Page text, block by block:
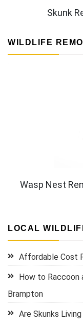
Skunk
WILDLIFE
Wasp Nest
LOCAL
Affordable Cost
How to Raccoon
Brampton
Are Skunks